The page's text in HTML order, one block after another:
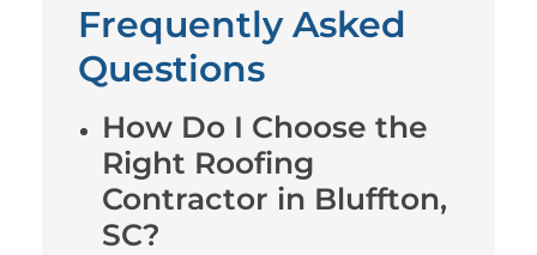
Frequently Asked
Questions
How Do I Choose the
Right Roofing
Contractor in Bluffton,
SC?